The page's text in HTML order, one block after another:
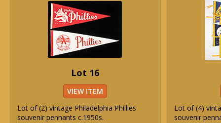
Lot 16
VIEW ITEM
Lot of (2) vintage Philadelphia Phillies
souvenir pennants c.1950s.
Lot of (4)
souvenir